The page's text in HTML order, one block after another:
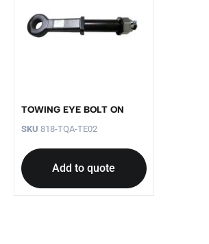
TOWING EYE BOLT ON
SKU 818-TQA-TE02
Add to quote